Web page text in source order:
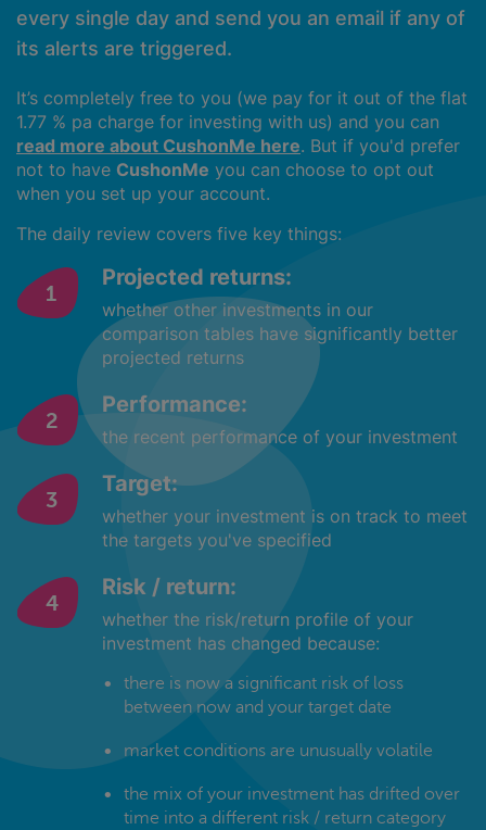
every single day and send you an email if any of
its alerts are triggered.
It’s completely free to you (we pay for it out of the flat
1.77 % pa charge for investing with us) and you can
read more about CushonMe here. But if you'd prefer
not to have CushonMe you can choose to opt out
when you set up your account.
The daily review covers five key things:
Projected returns:
whether other investments in our
comparison tables have significantly better
projected returns
Performance:
the recent performance of your investment
Target:
whether your investment is on track to meet
the targets you've specified
Risk / return:
whether the risk/return profile of your
investment has changed because:
there is now a significant risk of loss
between now and your target date
market conditions are unusually volatile
the mix of your investment has drifted over
time into a different risk / return category